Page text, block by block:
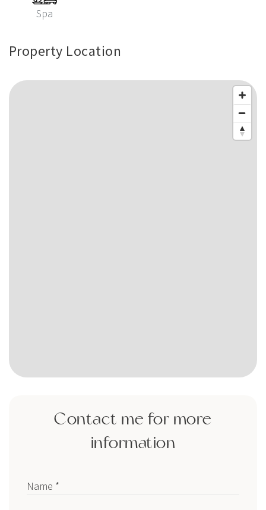
Spa
Property Location
Contact me for more
information
Name *